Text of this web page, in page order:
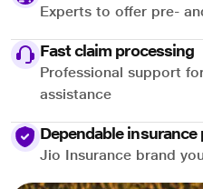
Experts to offer pre-
Fast claim processing
Professional support
assistance
Dependable insurance
Jio Insurance brand